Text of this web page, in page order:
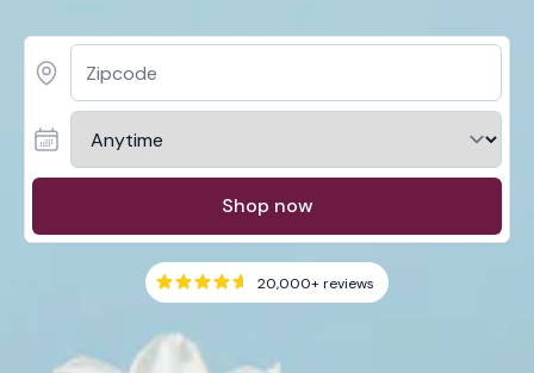
Shop now
20,000+reviews